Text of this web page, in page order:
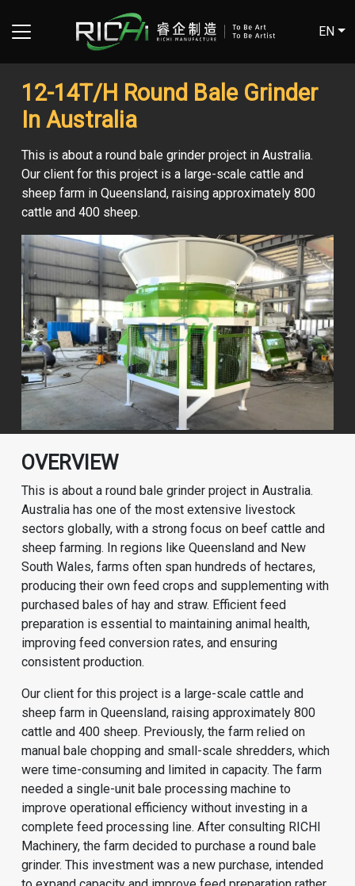
EN
12-14T/H Round Bale Grinder
In Australia
This is about a round bale grinder project in Australia.
Our client for this project is a large-scale cattle and
sheep farm in Queensland, raising approximately 800
cattle and 400 sheep.
OVERVIEW
This is about a round bale grinder project in Australia.
Australia has one of the most extensive livestock
sectors globally, with a strong focus on beef cattle and
sheep farming. In regions like Queensland and New
South Wales, farms often span hundreds of hectares,
producing their own feed crops and supplementing with
purchased bales of hay and straw. Efficient feed
preparation is essential to maintaining animal health,
improving feed conversion rates, and ensuring
consistent production.
Our client for this project is a large-scale cattle and
sheep farm in Queensland, raising approximately 800
cattle and 400 sheep. Previously, the farm relied on
manual bale chopping and small-scale shredders, which
were time-consuming and limited in capacity. The farm
needed a single-unit bale processing machine to
improve operational efficiency without investing in a
complete feed processing line. After consulting RICHI
Machinery, the farm decided to purchase a round bale
grinder. This investment was a new purchase, intended